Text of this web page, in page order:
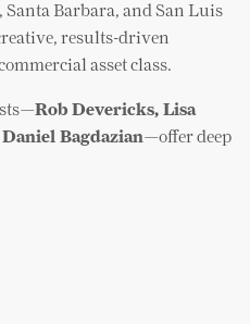
Barbara, and San Luis
results-driven
asset class.
Rob Devericks, Lisa
Daniel Bagdazian—offer deep